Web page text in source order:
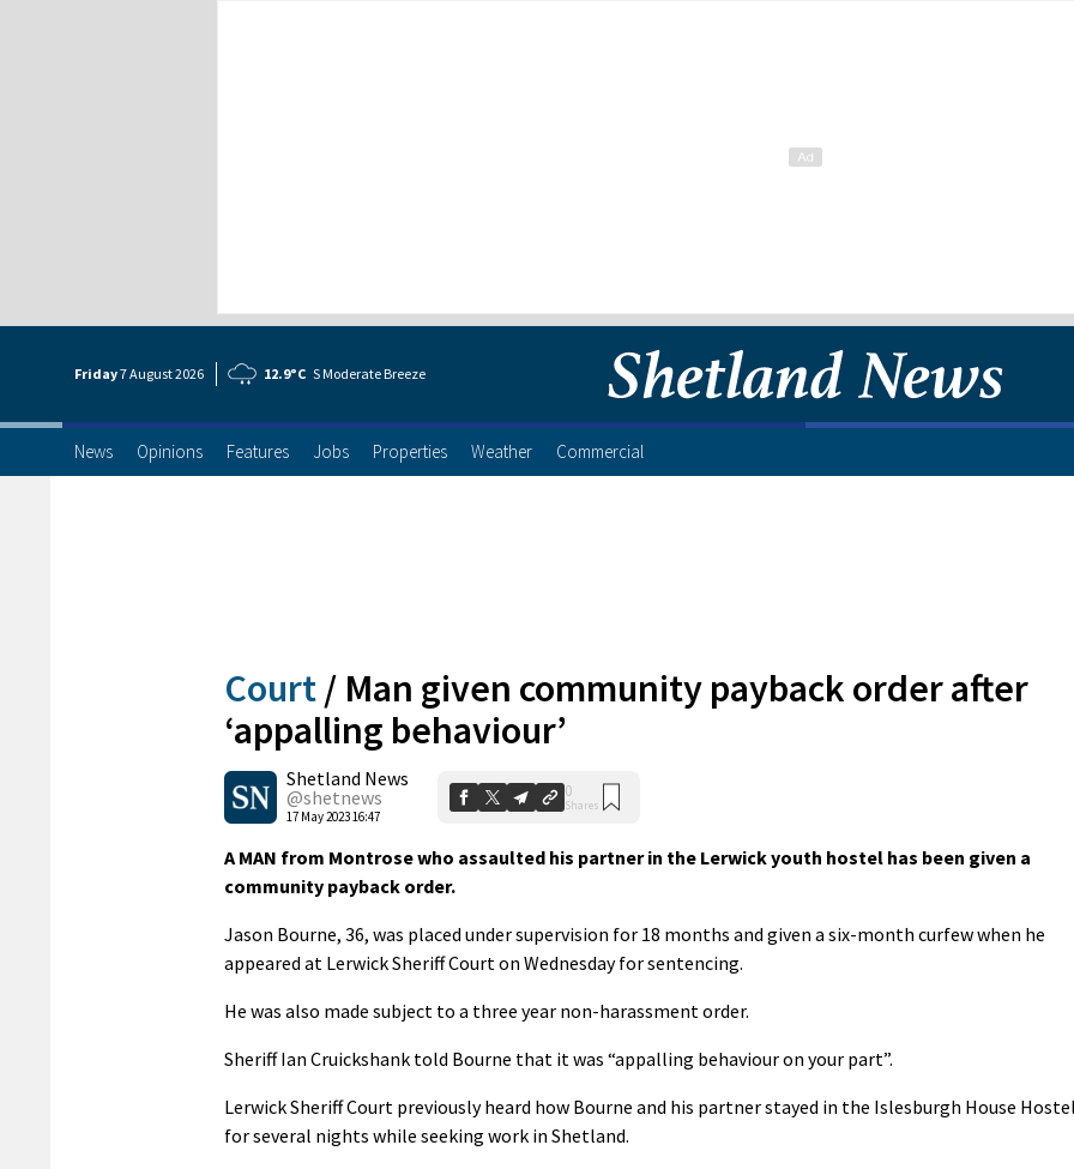
Friday7 August2026 12.9°C S Moderate Breeze
News Opinions Features Jobs Properties Weather Commercial
Court / Man given community payback order after
‘appalling behaviour’
Shetland News
@shetnews
17 May 2023 16:47
0
Shares
A MAN from Montrose who assaulted his partner in the Lerwick youth hostel has been given a
community payback order.
Jason Bourne, 36, was placed under supervision for 18 months and given a six-month curfew when he
appeared at Lerwick Sheriff Court on Wednesday for sentencing.
He was also made subject to a three year non-harassment order.
Sheriff Ian Cruickshank told Bourne that it was “appalling behaviour on your part”.
Lerwick Sheriff Court previously heard how Bourne and his partner stayed in the Islesburgh House Hostel
for several nights while seeking work in Shetland.